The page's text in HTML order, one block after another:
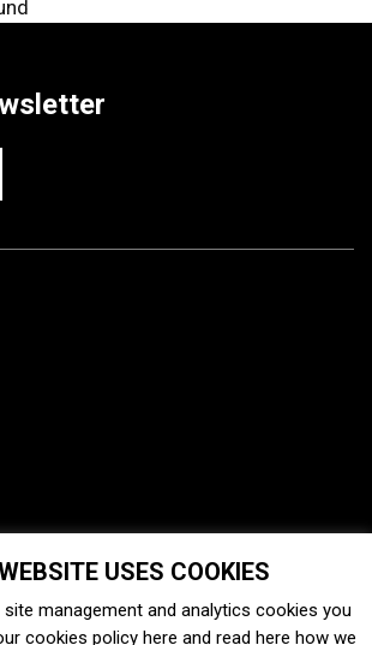
USES COOKIES
management and analytics cookies you
cookies policy here and read here how we